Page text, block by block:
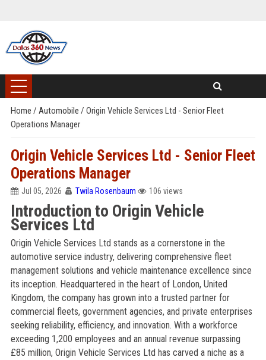
Home / Automobile / Origin Vehicle Services Ltd - Senior Fleet
Operations Manager
Origin Vehicle Services Ltd - Senior Fleet
Operations Manager
Jul 05, 2026 Twila Rosenbaum 106 views
Introduction to Origin Vehicle
Services Ltd
Origin Vehicle Services Ltd stands as a cornerstone in the
automotive service industry, delivering comprehensive fleet
management solutions and vehicle maintenance excellence since
its inception. Headquartered in the heart of London, United
Kingdom, the company has grown into a trusted partner for
commercial fleets, government agencies, and private enterprises
seeking reliability, efficiency, and innovation. With a workforce
exceeding 1,200 employees and an annual revenue surpassing
£85 million, Origin Vehicle Services Ltd has carved a niche as a